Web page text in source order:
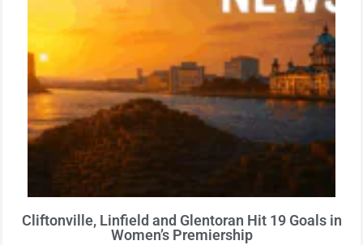
Cliftonville, Linfield and Glentoran Hit 19 Goals in
Women’s Premiership